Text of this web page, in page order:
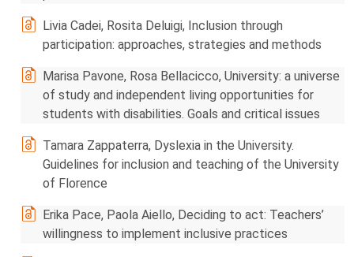
Livia Cadei, Rosita Deluigi, Inclusion through
participation: approaches, strategies and methods
Marisa Pavone, Rosa Bellacicco, University: a universe
of study and independent living opportunities for
students with disabilities. Goals and critical issues
Tamara Zappaterra, Dyslexia in the University.
Guidelines for inclusion and teaching of the University
of Florence
Erika Pace, Paola Aiello, Deciding to act: Teachers’
willingness to implement inclusive practices